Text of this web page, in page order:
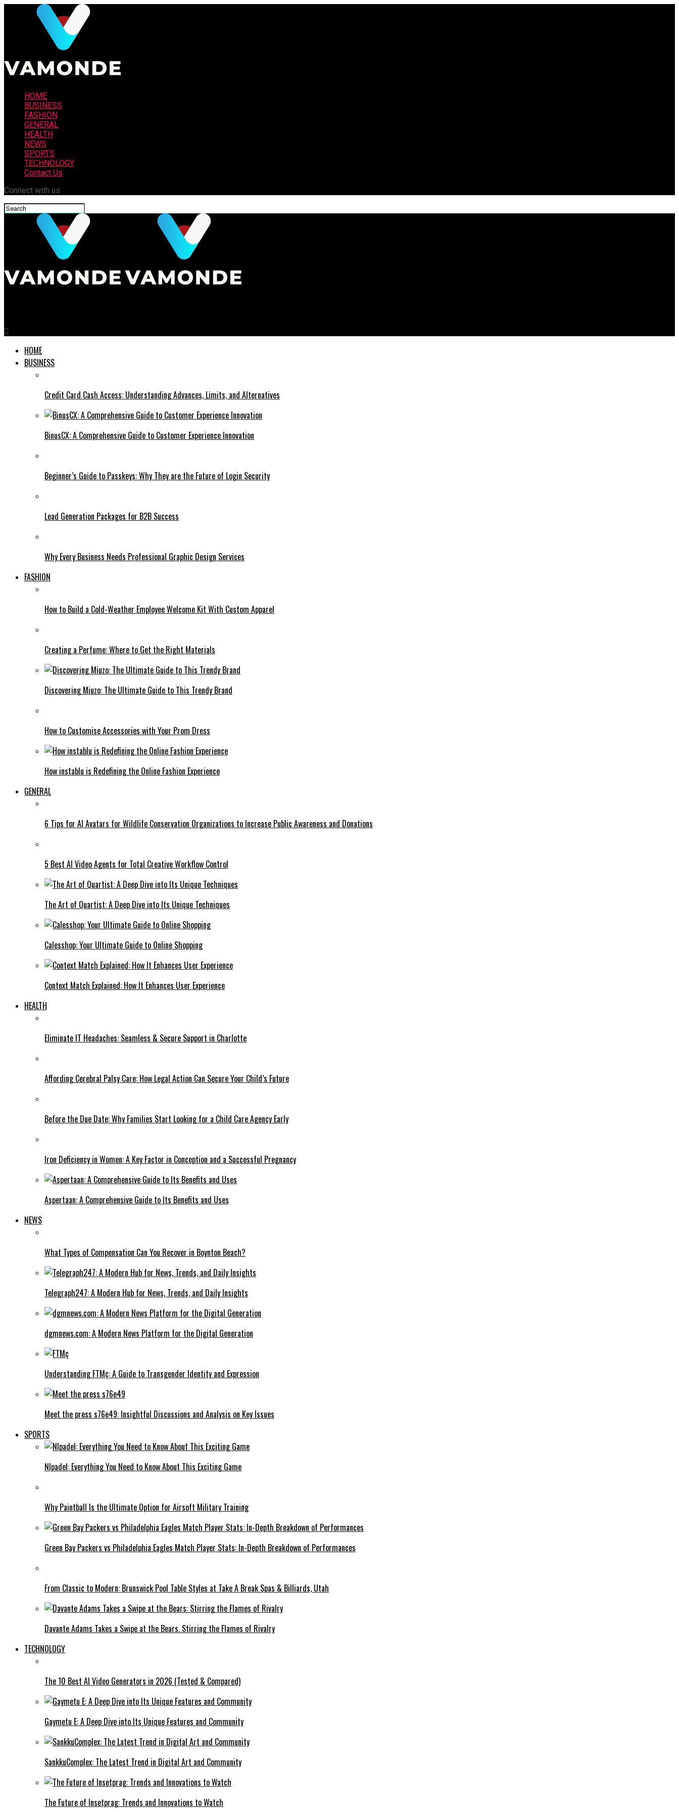
HOME
BUSINESS
FASHION
GENERAL
HEALTH
NEWS
SPORTS
TECHNOLOGY
Contact Us
Connect with us
HOME
BUSINESS
Credit Card Cash Access: Understanding Advances, Limits, and Alternatives
BinusCX: A Comprehensive Guide to Customer Experience Innovation
Beginner’s Guide to Passkeys: Why They are the Future of Login Security
Lead Generation Packages for B2B Success
Why Every Business Needs Professional Graphic Design Services
FASHION
How to Build a Cold-Weather Employee Welcome Kit With Custom Apparel
Creating a Perfume: Where to Get the Right Materials
Discovering Miuzo: The Ultimate Guide to This Trendy Brand
How to Customise Accessories with Your Prom Dress
How instablu is Redefining the Online Fashion Experience
GENERAL
6 Tips for AI Avatars for Wildlife Conservation Organizations to Increase Public Awareness and Donations
5 Best AI Video Agents for Total Creative Workflow Control
The Art of Quartist: A Deep Dive into Its Unique Techniques
Calesshop: Your Ultimate Guide to Online Shopping
Context Match Explained: How It Enhances User Experience
HEALTH
Eliminate IT Headaches: Seamless & Secure Support in Charlotte
Affording Cerebral Palsy Care: How Legal Action Can Secure Your Child’s Future
Before the Due Date: Why Families Start Looking for a Child Care Agency Early
Iron Deficiency in Women: A Key Factor in Conception and a Successful Pregnancy
Aspertaan: A Comprehensive Guide to Its Benefits and Uses
NEWS
What Types of Compensation Can You Recover in Boynton Beach?
Telegraph247: A Modern Hub for News, Trends, and Daily Insights
dgmnews.com: A Modern News Platform for the Digital Generation
Understanding FTMç: A Guide to Transgender Identity and Expression
Meet the press s76e49: Insightful Discussions and Analysis on Key Issues
SPORTS
Nlpadel: Everything You Need to Know About This Exciting Game
Why Paintball Is the Ultimate Option for Airsoft Military Training
Green Bay Packers vs Philadelphia Eagles Match Player Stats: In-Depth Breakdown of Performances
From Classic to Modern: Brunswick Pool Table Styles at Take A Break Spas & Billiards, Utah
Davante Adams Takes a Swipe at the Bears. Stirring the Flames of Rivalry
TECHNOLOGY
The 10 Best AI Video Generators in 2026 (Tested & Compared)
Gaymetu E: A Deep Dive into Its Unique Features and Community
SankkuComplex: The Latest Trend in Digital Art and Community
The Future of Insetprag: Trends and Innovations to Watch